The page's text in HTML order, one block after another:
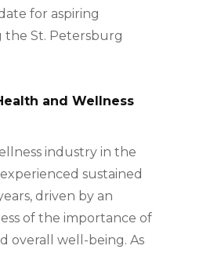
for aspiring
the St. Petersburg
and Wellness
industry in the
sustained
driven by an
of the importance of
overall well-being. As